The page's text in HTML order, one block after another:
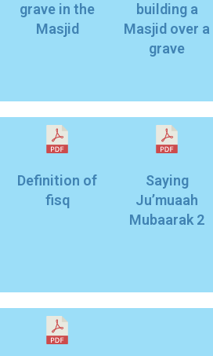
grave in the
Masjid
building a
Masjid over a
grave
Definition of
fisq
Saying
Ju’muaah
Mubaarak 2